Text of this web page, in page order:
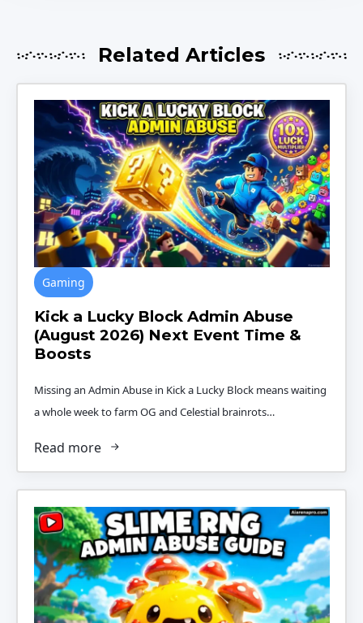
Related Articles
Kick a Lucky Block Admin Abuse
(August 2026) Next Event Time &
Boosts
Gaming
Missing an Admin Abuse in Kick a Lucky Block means waiting
a whole week to farm OG and Celestial brainrots…
Read more